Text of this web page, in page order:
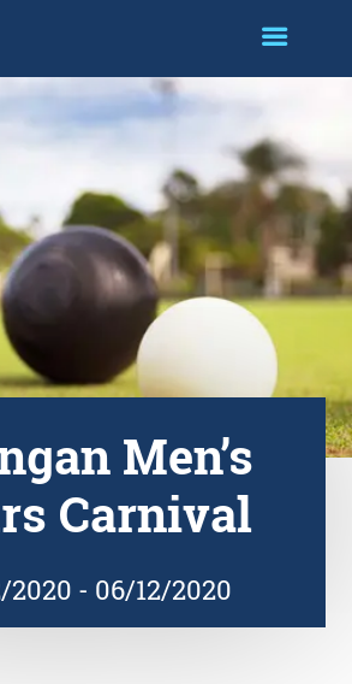
Men’s
Carnival
2020 - 06/12/2020